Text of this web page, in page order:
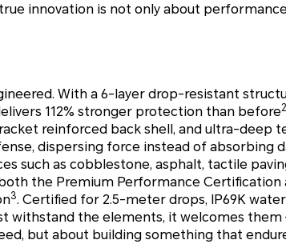
innovation is not only about
With a 6-layer drop-resistant
112% stronger protection than before2
reinforced back shell, and ultra-deep
dispersing force instead of absorbing
such as cobblestone, asphalt, tactile
the Premium Performance Certification
3. Certified for 2.5-meter drops, IP69K
withstand the elements, it welcomes
but about building something that